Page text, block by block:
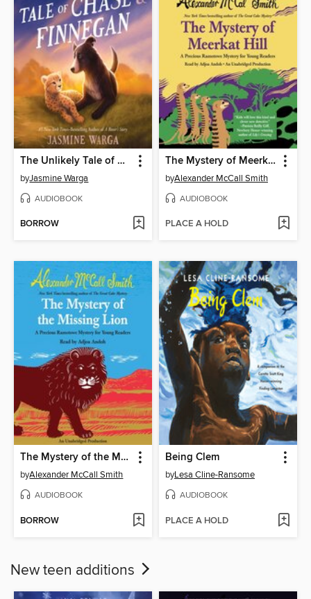
The Unlikely Tale of Chase and Finnegan
byJasmine Warga
AUDIOBOOK
BORROW
The Mystery of Meerkat Hill
byAlexander McCall Smith
AUDIOBOOK
PLACE A HOLD
The Mystery of the Missing Lion
byAlexander McCall Smith
AUDIOBOOK
BORROW
Being Clem
byLesa Cline-Ransome
AUDIOBOOK
PLACE A HOLD
New teen additions